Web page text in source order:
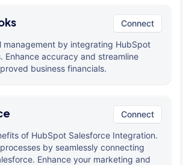
Connect
management by integrating HubSpot
Enhance accuracy and streamline
business financials.
Connect
of HubSpot Salesforce Integration.
by seamlessly connecting
Enhance your marketing and